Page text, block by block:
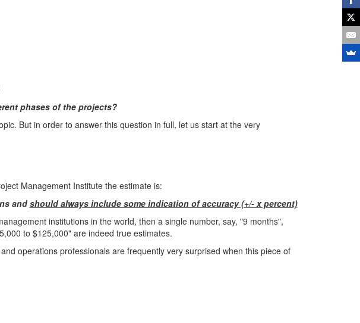
phases of the projects?
But in order to answer this question in full, let us start at the very
Management Institute the estimate is:
andshould always include some indication of accuracy (+/- x percent)
institutions in the world, then a single number, say, "9 months",
to $125,000" are indeed true estimates.
operations professionals are frequently very surprised when this piece of